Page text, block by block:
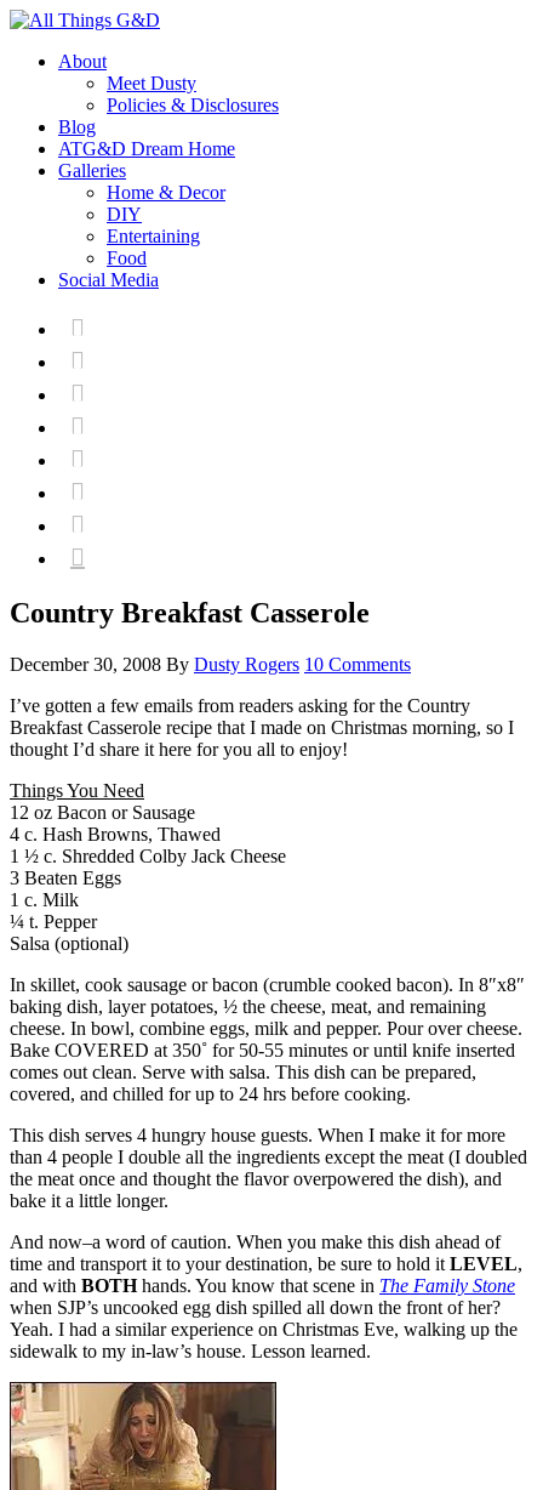
About
Meet Dusty
Policies & Disclosures
Blog
ATG&D Dream Home
Galleries
Home & Decor
DIY
Entertaining
Food
Social Media








Country Breakfast Casserole
December 30, 2008 By Dusty Rogers 10 Comments
I’ve gotten a few emails from readers asking for the Country
Breakfast Casserole recipe that I made on Christmas morning, so I
thought I’d share it here for you all to enjoy!
Things You Need
12 oz Bacon or Sausage
4 c. Hash Browns, Thawed
1 ½ c. Shredded Colby Jack Cheese
3 Beaten Eggs
1 c. Milk
¼ t. Pepper
Salsa (optional)
In skillet, cook sausage or bacon (crumble cooked bacon). In 8″x8″
baking dish, layer potatoes, ½ the cheese, meat, and remaining
cheese. In bowl, combine eggs, milk and pepper. Pour over cheese.
Bake COVERED at 350˚ for 50-55 minutes or until knife inserted
comes out clean. Serve with salsa. This dish can be prepared,
covered, and chilled for up to 24 hrs before cooking.
This dish serves 4 hungry house guests. When I make it for more
than 4 people I double all the ingredients except the meat (I doubled
the meat once and thought the flavor overpowered the dish), and
bake it a little longer.
And now–a word of caution. When you make this dish ahead of
time and transport it to your destination, be sure to hold it LEVEL,
and with BOTHhands. You know that scene in The Family Stone
when SJP’s uncooked egg dish spilled all down the front of her?
Yeah. I had a similar experience on Christmas Eve, walking up the
sidewalk to my in-law’s house. Lesson learned.